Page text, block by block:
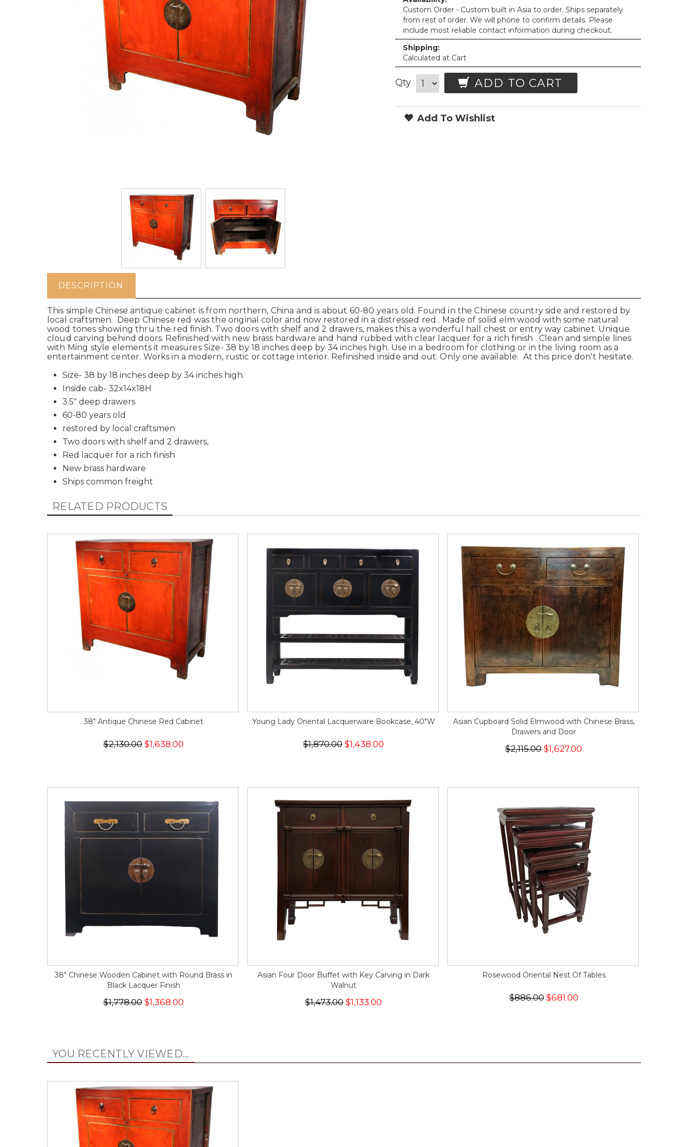
Custom Order - Custom built in Asia to order. Ships separately
from rest of order. We will phone to confirm details. Please
include most reliable contact information during checkout.
Shipping:
Calculated at Cart
Qty ADD TO CART
Add To Wishlist
DESCRIPTION
This simple Chinese antique cabinet is from northern, China and is about 60-80 years old. Found in the Chinese country side and restored by
local craftsmen. Deep Chinese red was the original color and now restored in a distressed red . Made of solid elm wood with some natural
wood tones showing thru the red finish. Two doors with shelf and 2 drawers, makes this a wonderful hall chest or entry way cabinet. Unique
cloud carving behind doors. Refinished with new brass hardware and hand rubbed with clear lacquer for a rich finish . Clean and simple lines
with Ming style elements it measures Size- 38 by 18 inches deep by 34 inches high. Use in a bedroom for clothing or in the living room as a
entertainment center. Works in a modern, rustic or cottage interior. Refinished inside and out. Only one available. At this price don't hesitate.
Size- 38 by 18 inches deep by 34 inches high.
Inside cab- 32x14x18H
3.5" deep drawers
60-80 years old
restored by local craftsmen
Two doors with shelf and 2 drawers,
Red lacquer for a rich finish
New brass hardware
Ships common freight
RELATED PRODUCTS
38" Antique Chinese Red Cabinet
$2,130.00$1,638.00
Young Lady Oriental Lacquerware Bookcase, 40"W
$1,870.00 $1,438.00
Asian Cupboard Solid Elmwood with Chinese Brass,
Drawers and Door
$2,115.00 $1,627.00
38" Chinese Wooden Cabinet with Round Brass in
Black Lacquer Finish
$1,778.00$1,368.00
Asian Four Door Buffet with Key Carving in Dark
Walnut
$1,473.00 $1,133.00
Rosewood Oriental Nest Of Tables
$886.00$681.00
YOU RECENTLY VIEWED...